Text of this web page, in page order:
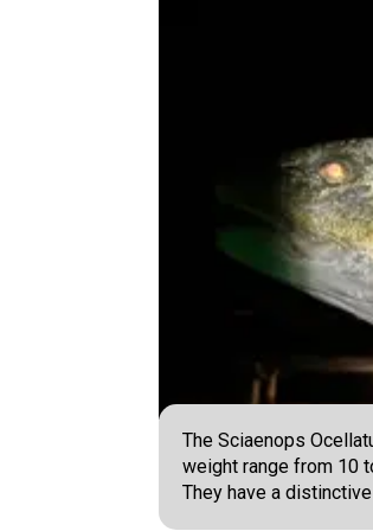
The Sciaenops
weight range from 10
They have a